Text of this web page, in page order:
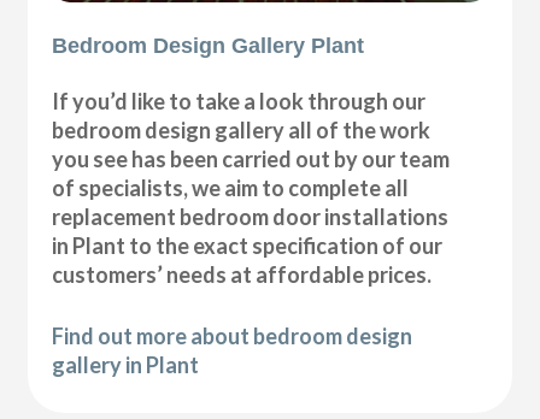
Bedroom Design Gallery Plant
If you’d like to take a look through our
bedroom design gallery all of the work
you see has been carried out by our team
of specialists, we aim to complete all
replacement bedroom door installations
in Plant to the exact specification of our
customers’ needs at affordable prices.
Find out more about bedroom design
gallery in Plant